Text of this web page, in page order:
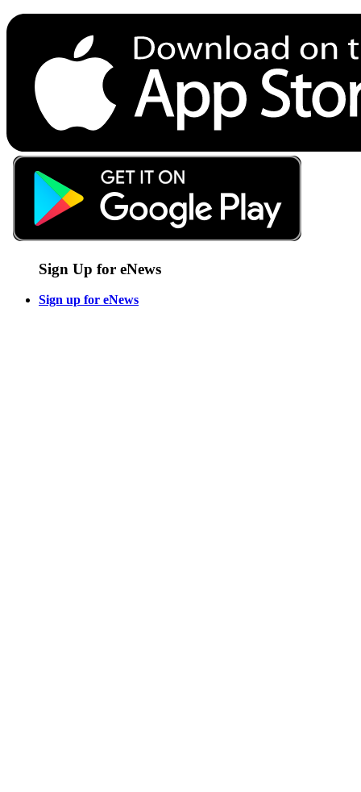
Sign Up for eNews
Sign up for eNews